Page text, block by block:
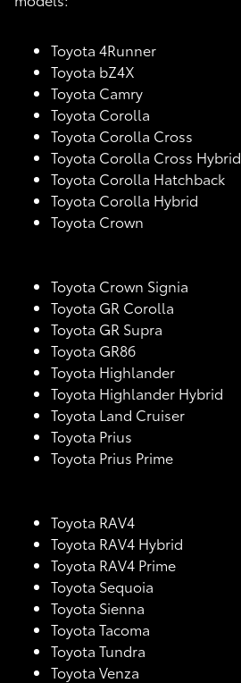
Toyota 4Runner
Toyota bZ4X
Toyota Camry
Toyota Corolla
Toyota Corolla Cross
Toyota Corolla Cross Hybrid
Toyota Corolla Hatchback
Toyota Corolla Hybrid
Toyota Crown
Toyota Crown Signia
Toyota GR Corolla
Toyota GR Supra
Toyota GR86
Toyota Highlander
Toyota Highlander Hybrid
Toyota Land Cruiser
Toyota Prius
Toyota Prius Prime
Toyota RAV4
Toyota RAV4 Hybrid
Toyota RAV4 Prime
Toyota Sequoia
Toyota Sienna
Toyota Tacoma
Toyota Tundra
Toyota Venza